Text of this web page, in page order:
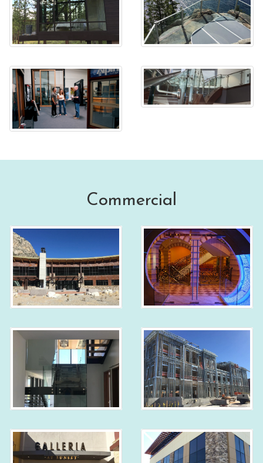
Commercial